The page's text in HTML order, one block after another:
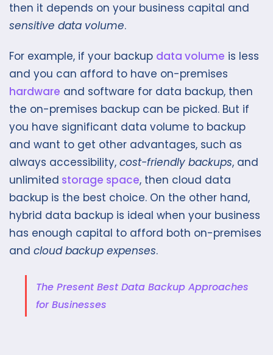
then it depends on your business capital and
sensitive data volume.
For example, if your backup data volume is less
and you can afford to have on-premises
hardware and software for data backup, then
the on-premises backup can be picked. But if
you have significant data volume to backup
and want to get other advantages, such as
always accessibility, cost-friendly backups, and
unlimited storage space, then cloud data
backup is the best choice. On the other hand,
hybrid data backup is ideal when your business
has enough capital to afford both on-premises
and cloud backup expenses.
The Present Best Data Backup Approaches
for Businesses